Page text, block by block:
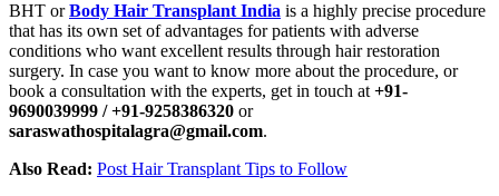
BHT orBody Hair Transplant India is a highly precise procedure
that has its own set of advantages for patients with adverse
conditions who want excellent results through hair restoration
surgery. In case you want to know more about the procedure, or
book a consultation with the experts, get in touch at +91-
9690039999 / +91-9258386320 or
saraswathospitalagra@gmail.com.
Also Read: Post Hair Transplant Tips to Follow